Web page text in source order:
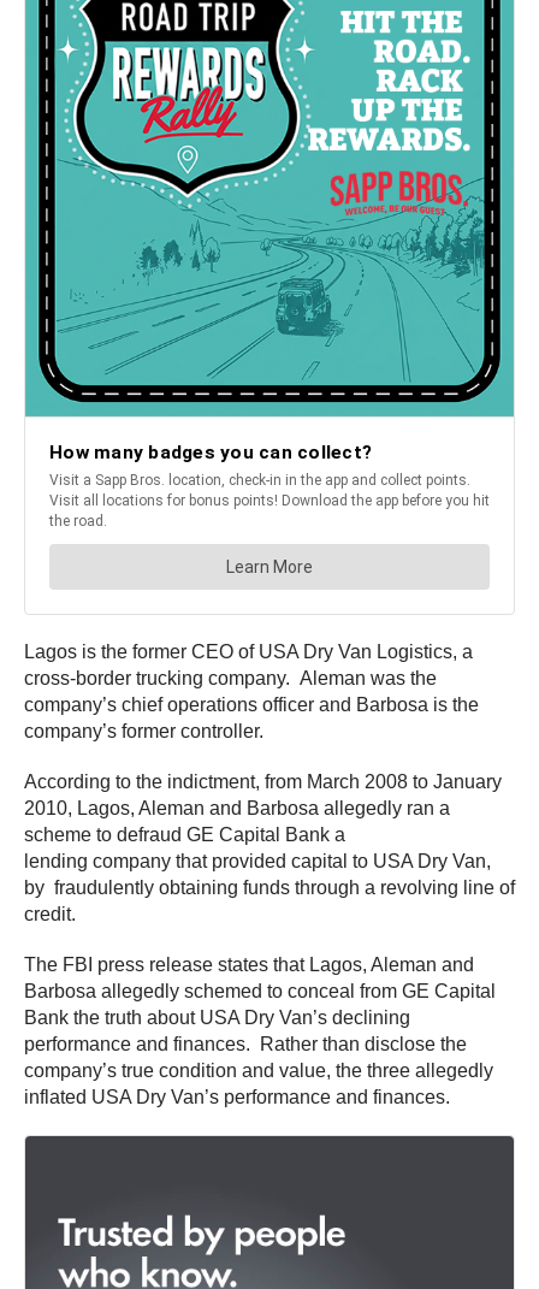
Lagos is the former CEO of USA Dry Van Logistics, a
cross-border trucking company. Aleman was the
company’s chief operations officer and Barbosa is the
company’s former controller.
According to the indictment, from March 2008 to January
2010, Lagos, Aleman and Barbosa allegedly ran a
scheme to defraud GE Capital Bank a
lending company that provided capital to USA Dry Van,
by fraudulently obtaining funds through a revolving line of
credit.
The FBI press release states that Lagos, Aleman and
Barbosa allegedly schemed to conceal from GE Capital
Bank the truth about USA Dry Van’s declining
performance and finances. Rather than disclose the
company’s true condition and value, the three allegedly
inflated USA Dry Van’s performance and finances.